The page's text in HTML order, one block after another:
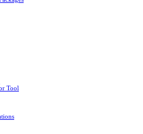
Tool